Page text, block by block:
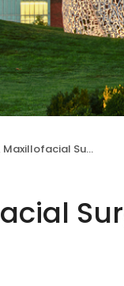
Surgeons, P.C.